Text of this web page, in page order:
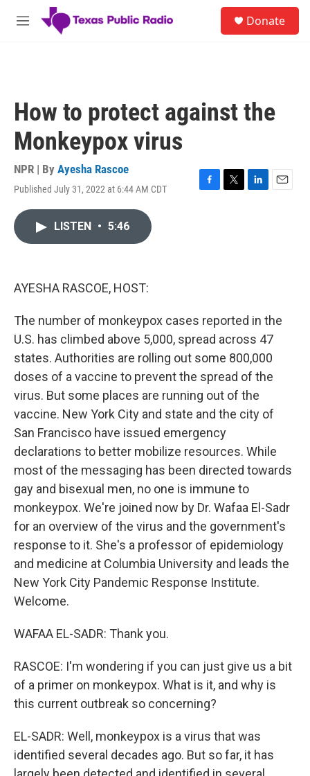
Skip to main content
M
Donate
How to protect against the
Monkeypox virus
NPR | By Ayesha Rascoe
Published July 31, 2022 at 6:44 AM CDT
F
T
L
E
LISTEN • 5:46
AYESHA RASCOE, HOST:
The number of monkeypox cases reported in the
U.S. has climbed above 5,000, spread across 47
states. Authorities are rolling out some 800,000
doses of a vaccine to prevent the spread of the
virus. But some places are running out of the
vaccine. New York City and state and the city of
San Francisco have issued emergency
declarations to better mobilize resources. While
most of the messaging has been directed towards
gay and bisexual men, no one is immune to
monkeypox. We're joined now by Dr. Wafaa El-Sadr
for an overview of the virus and the government's
response to it. She's a professor of epidemiology
and medicine at Columbia University and leads the
New York City Pandemic Response Institute.
Welcome.
WAFAA EL-SADR: Thank you.
RASCOE: I'm wondering if you can just give us a bit
of a primer on monkeypox. What is it, and why is
this current outbreak so concerning?
EL-SADR: Well, monkeypox is a virus that was
identified several decades ago. But so far, it has